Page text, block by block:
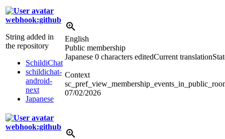
webhook:github
String added in
the repository
SchildiChat
schildichat-
android-
next
Japanese
English
Public membership
Japanese 0 characters editedCurrent translation
Context
07/02/2026
webhook:github